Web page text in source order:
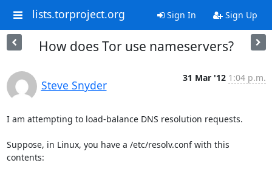
lists.torproject.org Sign In Sign Up
How does Tor use nameservers?
Steve Snyder
31 Mar '12 1:04 p.m.
I am attempting to load-balance DNS resolution requests.
Suppose, in Linux, you have a /etc/resolv.conf with this
contents: